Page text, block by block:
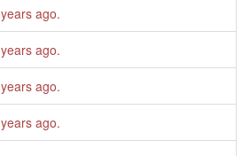
ago.
ago.
ago.
ago.